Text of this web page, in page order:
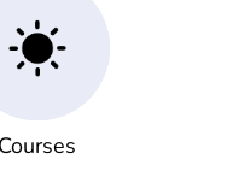
Courses